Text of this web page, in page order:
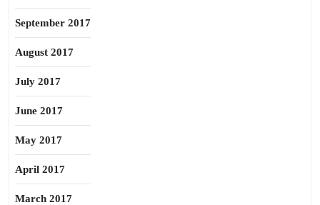
September 2017
August 2017
July 2017
June 2017
May 2017
April 2017
March 2017